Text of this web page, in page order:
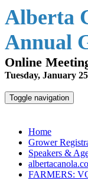
Alberta
Annual
Online
Tuesday, January
Toggle navigation
Home
Grower
Speakers &
FARMERS: